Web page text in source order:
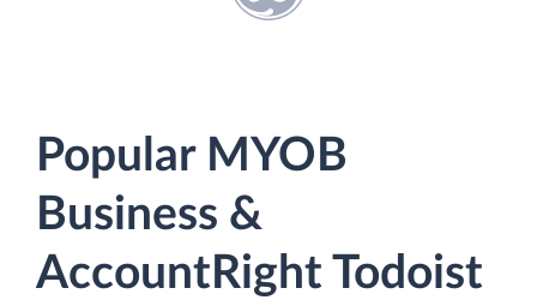
Popular MYOB
Business &
AccountRight Todoist